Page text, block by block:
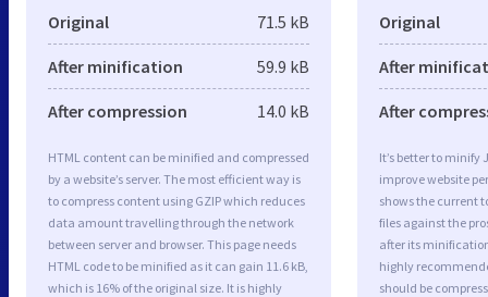
Original 71.5 kB
After minification 59.9 kB
After compression 14.0 kB
HTML content can be minified and compressed
by a website’s server. The most efficient way is
to compress content using GZIP which reduces
data amount travelling through the network
between server and browser. This page needs
HTML code to be minified as it can gain 11.6 kB,
which is 16% of the original size. It is highly
Original
After
After
It’s better to minify
improve website
shows the current
files against the
after its
highly
should be